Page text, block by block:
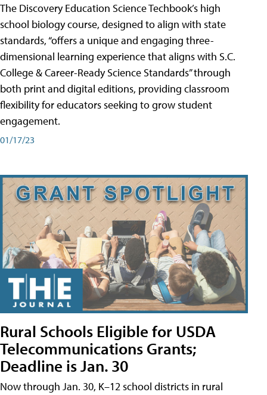
The Discovery Education Science Techbook’s high
school biology course, designed to align with state
standards, “offers a unique and engaging three-
dimensional learning experience that aligns with S.C.
College & Career-Ready Science Standards” through
both print and digital editions, providing classroom
flexibility for educators seeking to grow student
engagement.
01/17/23
Rural Schools Eligible for USDA
Telecommunications Grants;
Deadline is Jan. 30
Now through Jan. 30, K–12 school districts in rural